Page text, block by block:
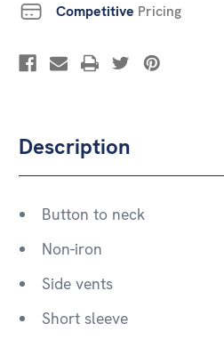
Competitive Pricing
Description
Button to neck
Non-iron
Side vents
Short sleeve